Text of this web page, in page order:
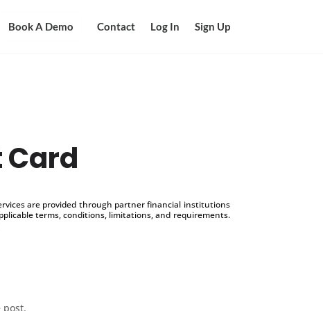
Book A Demo Contact Log In Sign Up
Card
are provided through partner financial institutions
terms, conditions, limitations, and requirements.
post.